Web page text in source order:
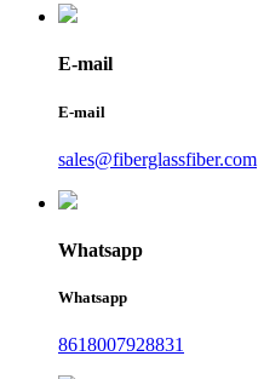
E-mail
E-mail
sales@fiberglassfiber.com
Whatsapp
Whatsapp
8618007928831